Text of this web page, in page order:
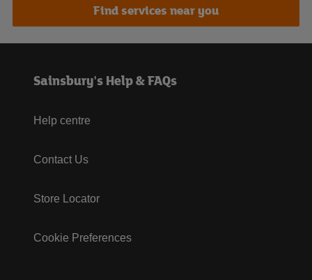
Find services near you
Sainsbury's Help & FAQs
Help centre
Contact Us
Store Locator
Cookie Preferences